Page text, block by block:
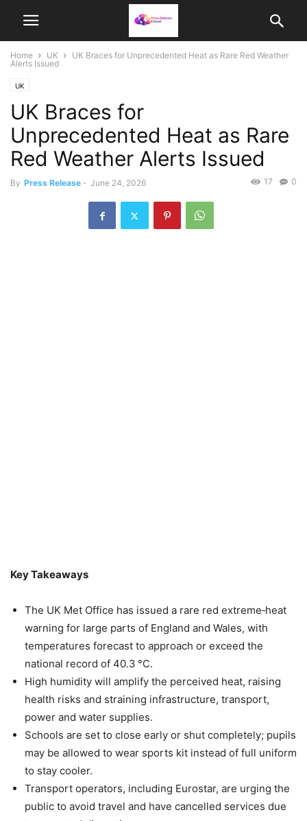
Home UK
UK Braces for Unprecedented Heat as Rare Red Weather
Alerts Issued
UK
UK Braces for
Unprecedented Heat as Rare
Red Weather Alerts Issued
By Press Release - June 24, 2026 0
17
Key Takeaways
The UK Met Office has issued a rare red extreme‑heat
warning for large parts of England and Wales, with
temperatures forecast to approach or exceed the
national record of 40.3 °C.
High humidity will amplify the perceived heat, raising
health risks and straining infrastructure, transport,
power and water supplies.
Schools are set to close early or shut completely; pupils
may be allowed to wear sports kit instead of full uniform
to stay cooler.
Transport operators, including Eurostar, are urging the
public to avoid travel and have cancelled services due